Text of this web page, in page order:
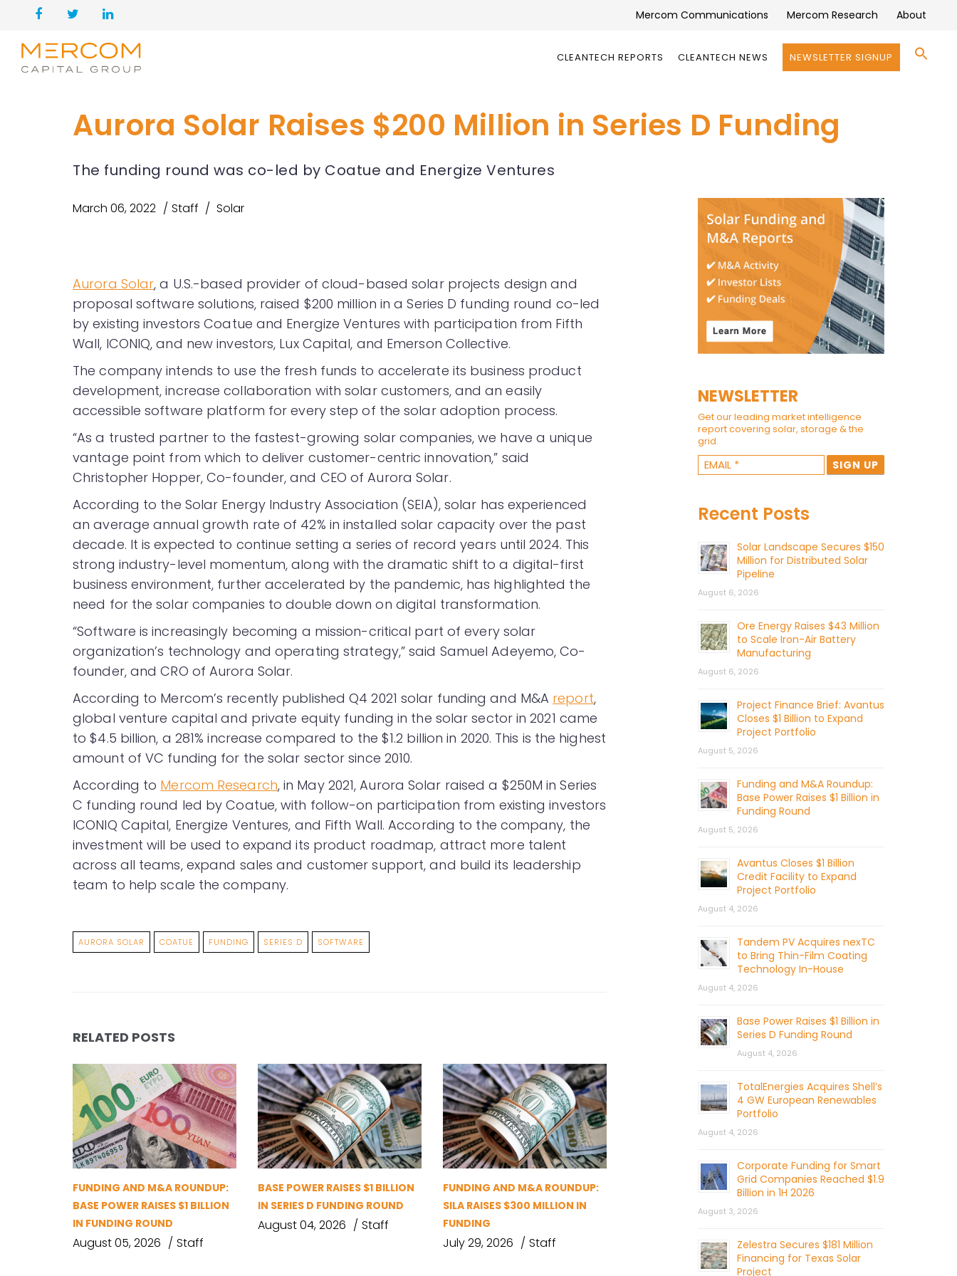
Mercom Communications Mercom Research About
CLEANTECH REPORTS CLEANTECH NEWS NEWSLETTER SIGNUP
Aurora Solar Raises $200 Million in Series D Funding
The funding round was co-led by Coatue and Energize Ventures
March 06, 2022 Staff Solar
Aurora Solar, a U.S.-based provider of cloud-based solar projects design and
proposal software solutions, raised $200 million in a Series D funding round co-led
by existing investors Coatue and Energize Ventures with participation from Fifth
Wall, ICONIQ, and new investors, Lux Capital, and Emerson Collective.
The company intends to use the fresh funds to accelerate its business product
development, increase collaboration with solar customers, and an easily
accessible software platform for every step of the solar adoption process.
“As a trusted partner to the fastest-growing solar companies, we have a unique
vantage point from which to deliver customer-centric innovation,” said
Christopher Hopper, Co-founder, and CEO of Aurora Solar.
According to the Solar Energy Industry Association (SEIA), solar has experienced
an average annual growth rate of 42% in installed solar capacity over the past
decade. It is expected to continue setting a series of record years until 2024. This
strong industry-level momentum, along with the dramatic shift to a digital-first
business environment, further accelerated by the pandemic, has highlighted the
need for the solar companies to double down on digital transformation.
“Software is increasingly becoming a mission-critical part of every solar
organization’s technology and operating strategy,” said Samuel Adeyemo, Co-
founder, and CRO of Aurora Solar.
According to Mercom’s recently published Q4 2021 solar funding and M&A report,
global venture capital and private equity funding in the solar sector in 2021 came
to $4.5 billion, a 281% increase compared to the $1.2 billion in 2020. This is the highest
amount of VC funding for the solar sector since 2010.
According to Mercom Research, in May 2021, Aurora Solar raised a $250M in Series
C funding round led by Coatue, with follow-on participation from existing investors
ICONIQ Capital, Energize Ventures, and Fifth Wall. According to the company, the
investment will be used to expand its product roadmap, attract more talent
across all teams, expand sales and customer support, and build its leadership
team to help scale the company.
AURORA SOLAR COATUE FUNDING SERIES D SOFTWARE
RELATED POSTS
FUNDING AND M&A ROUNDUP:
BASE POWER RAISES $1 BILLION
IN FUNDING ROUND
August 05, 2026 Staff
BASE POWER RAISES $1 BILLION
IN SERIES D FUNDING ROUND
August 04, 2026 Staff
FUNDING AND M&A ROUNDUP:
SILA RAISES $300 MILLION IN
FUNDING
July 29, 2026 Staff
NEWSLETTER
Get our leading market intelligence
report covering solar, storage & the
grid.
Recent Posts
Solar Landscape Secures $150
Million for Distributed Solar
Pipeline
August 6, 2026
Ore Energy Raises $43 Million
to Scale Iron-Air Battery
Manufacturing
August 6, 2026
Project Finance Brief: Avantus
Closes $1 Billion to Expand
Project Portfolio
August 5, 2026
Funding and M&A Roundup:
Base Power Raises $1 Billion in
Funding Round
August 5, 2026
Avantus Closes $1 Billion
Credit Facility to Expand
Project Portfolio
August 4, 2026
Tandem PV Acquires nexTC
to Bring Thin-Film Coating
Technology In-House
August 4, 2026
Base Power Raises $1 Billion in
Series D Funding Round
August 4, 2026
TotalEnergies Acquires Shell’s
4 GW European Renewables
Portfolio
August 4, 2026
Corporate Funding for Smart
Grid Companies Reached $1.9
Billion in 1H 2026
August 3, 2026
Zelestra Secures $181 Million
Financing for Texas Solar
Project